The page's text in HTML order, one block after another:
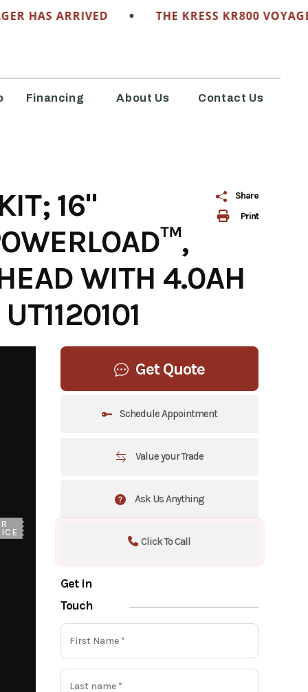
ARRIVED • THE KRESS KR800 VOYAGER
Financing About Us Contact Us
Print
Share
16"
WITH 4.0AH
Get Quote
Schedule Appointment
Value your Trade
Ask Us Anything
Click To Call
Get in
Touch